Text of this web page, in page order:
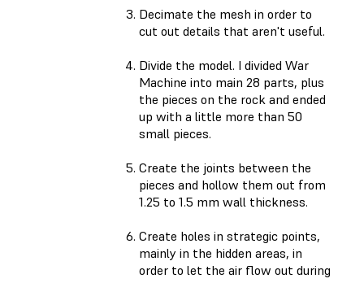
Decimate the mesh in order to
cut out details that aren't useful.
Divide the model. I divided War
Machine into main 28 parts, plus
the pieces on the rock and ended
up with a little more than 50
small pieces.
Create the joints between the
pieces and hollow them out from
1.25 to 1.5 mm wall thickness.
Create holes in strategic points,
mainly in the hidden areas, in
order to let the air flow out during